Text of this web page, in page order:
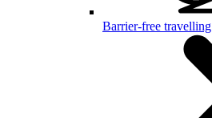
Barrier-free travelling